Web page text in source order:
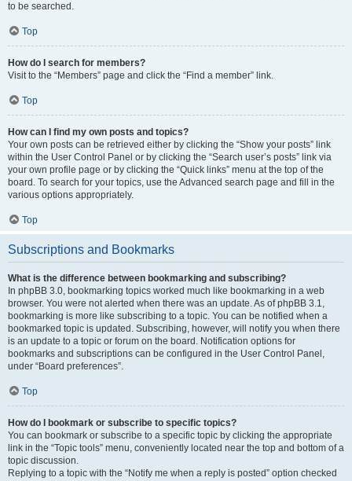
to be searched.
Top
How do I search for members?
Visit to the “Members” page and click the “Find a member” link.
Top
How can I find my own posts and topics?
Your own posts can be retrieved either by clicking the “Show your posts” link
within the User Control Panel or by clicking the “Search user’s posts” link via
your own profile page or by clicking the “Quick links” menu at the top of the
board. To search for your topics, use the Advanced search page and fill in the
various options appropriately.
Top
Subscriptions and Bookmarks
What is the difference between bookmarking and subscribing?
In phpBB 3.0, bookmarking topics worked much like bookmarking in a web
browser. You were not alerted when there was an update. As of phpBB 3.1,
bookmarking is more like subscribing to a topic. You can be notified when a
bookmarked topic is updated. Subscribing, however, will notify you when there
is an update to a topic or forum on the board. Notification options for
bookmarks and subscriptions can be configured in the User Control Panel,
under “Board preferences”.
Top
How do I bookmark or subscribe to specific topics?
You can bookmark or subscribe to a specific topic by clicking the appropriate
link in the “Topic tools” menu, conveniently located near the top and bottom of a
topic discussion.
Replying to a topic with the “Notify me when a reply is posted” option checked